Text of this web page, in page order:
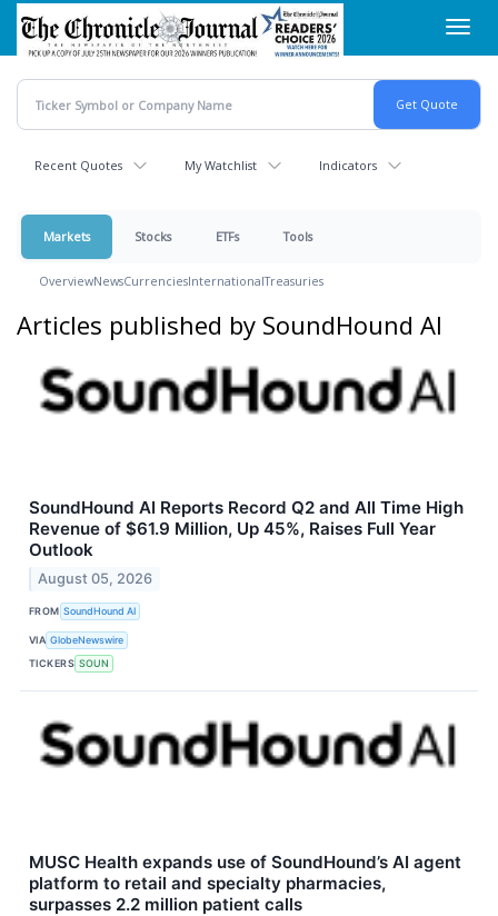
Skip
main
content
Recent Quotes My Watchlist Indicators
Markets Stocks ETFs Tools
OverviewNewsCurrenciesInternationalTreasuries
Articles published by SoundHound AI
SoundHound AI Reports Record Q2 and All Time High
Revenue of $61.9 Million, Up 45%, Raises Full Year
Outlook
August 05, 2026
FROM SoundHound AI
VIA GlobeNewswire
TICKERS SOUN
MUSC Health expands use of SoundHound’s AI agent
platform to retail and specialty pharmacies,
surpasses 2.2 million patient calls